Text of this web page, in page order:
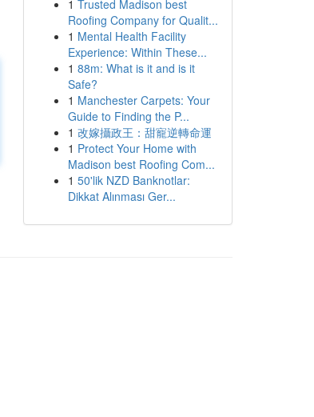
1 Trusted Madison best
Roofing Company for Qualit...
1 Mental Health Facility
Experience: Within These...
1 88m: What is it and is it
Safe?
1 Manchester Carpets: Your
Guide to Finding the P...
1 改嫁攝政王：甜寵逆轉命運
1 Protect Your Home with
Madison best Roofing Com...
1 50'lik NZD Banknotlar:
Dikkat Alınması Ger...